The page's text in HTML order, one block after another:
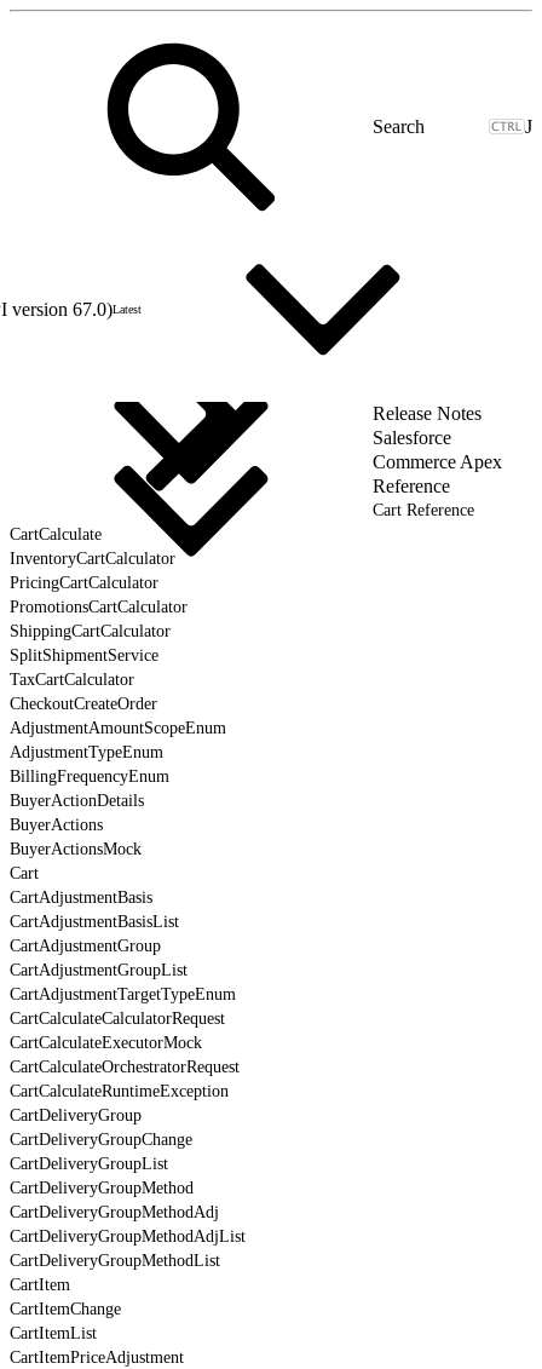
J
version 67.0)Latest
Release Notes
Salesforce
Commerce Apex
Reference
Cart Reference
CartCalculate
InventoryCartCalculator
PricingCartCalculator
PromotionsCartCalculator
ShippingCartCalculator
SplitShipmentService
TaxCartCalculator
CheckoutCreateOrder
AdjustmentAmountScopeEnum
AdjustmentTypeEnum
BillingFrequencyEnum
BuyerActionDetails
BuyerActions
BuyerActionsMock
Cart
CartAdjustmentBasis
CartAdjustmentBasisList
CartAdjustmentGroup
CartAdjustmentGroupList
CartAdjustmentTargetTypeEnum
CartCalculateCalculatorRequest
CartCalculateExecutorMock
CartCalculateOrchestratorRequest
CartCalculateRuntimeException
CartDeliveryGroup
CartDeliveryGroupChange
CartDeliveryGroupList
CartDeliveryGroupMethod
CartDeliveryGroupMethodAdj
CartDeliveryGroupMethodAdjList
CartDeliveryGroupMethodList
CartItem
CartItemChange
CartItemList
CartItemPriceAdjustment